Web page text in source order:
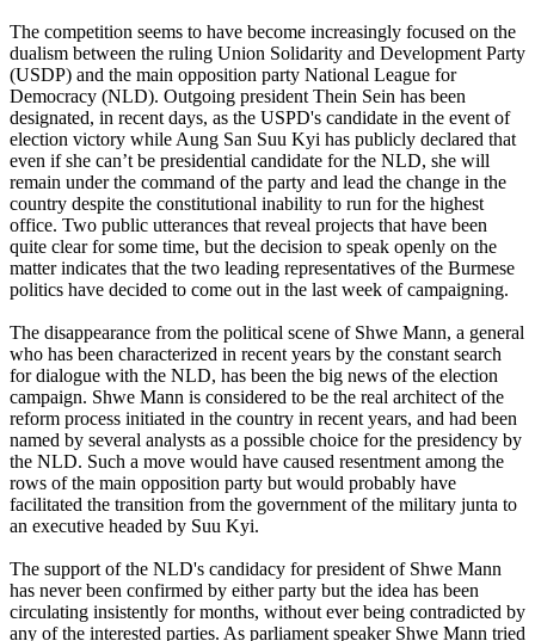
The competition seems to have become increasingly focused on the
dualism between the ruling Union Solidarity and Development Party
(USDP) and the main opposition party National League for
Democracy (NLD). Outgoing president Thein Sein has been
designated, in recent days, as the USPD's candidate in the event of
election victory while Aung San Suu Kyi has publicly declared that
even if she can’t be presidential candidate for the NLD, she will
remain under the command of the party and lead the change in the
country despite the constitutional inability to run for the highest
office. Two public utterances that reveal projects that have been
quite clear for some time, but the decision to speak openly on the
matter indicates that the two leading representatives of the Burmese
politics have decided to come out in the last week of campaigning.
The disappearance from the political scene of Shwe Mann, a general
who has been characterized in recent years by the constant search
for dialogue with the NLD, has been the big news of the election
campaign. Shwe Mann is considered to be the real architect of the
reform process initiated in the country in recent years, and had been
named by several analysts as a possible choice for the presidency by
the NLD. Such a move would have caused resentment among the
rows of the main opposition party but would probably have
facilitated the transition from the government of the military junta to
an executive headed by Suu Kyi.
The support of the NLD's candidacy for president of Shwe Mann
has never been confirmed by either party but the idea has been
circulating insistently for months, without ever being contradicted by
any of the interested parties. As parliament speaker Shwe Mann tried